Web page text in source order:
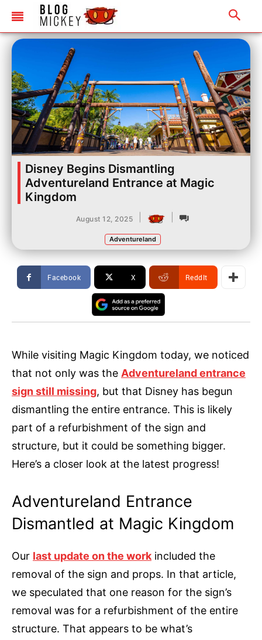
Disney Begins Dismantling
Adventureland Entrance at Magic
Kingdom
August 12, 2025
Adventureland
Facebook X ReddIt
While visiting Magic Kingdom today, we noticed
that not only was the Adventureland entrance
sign still missing, but that Disney has begun
dismantling the entire entrance. This is likely
part of a refurbishment of the sign and
structure, but it could be something bigger.
Here’s a closer look at the latest progress!
Adventureland Entrance
Dismantled at Magic Kingdom
Our last update on the workincluded the
removal of the sign and props. In that article,
we speculated that one reason for the sign’s
removal was for a refurbishment of the entire
structure. That appears to be what’s